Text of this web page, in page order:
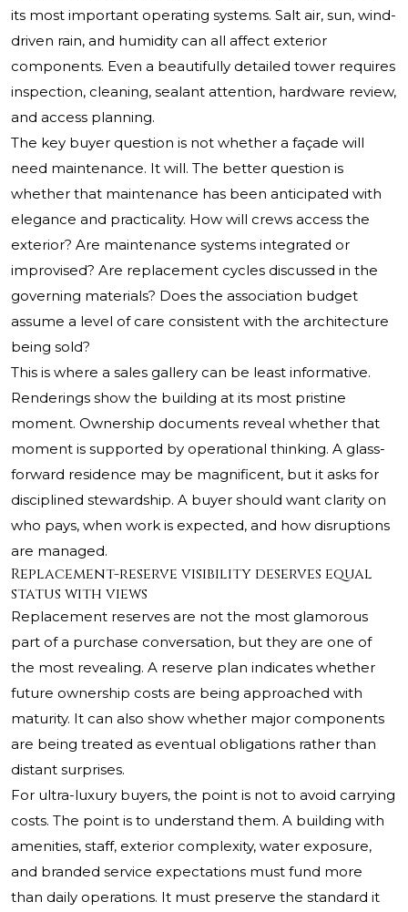
its most important operating systems. Salt air, sun, wind-
driven rain, and humidity can all affect exterior
components. Even a beautifully detailed tower requires
inspection, cleaning, sealant attention, hardware review,
and access planning.
The key buyer question is not whether a façade will
need maintenance. It will. The better question is
whether that maintenance has been anticipated with
elegance and practicality. How will crews access the
exterior? Are maintenance systems integrated or
improvised? Are replacement cycles discussed in the
governing materials? Does the association budget
assume a level of care consistent with the architecture
being sold?
This is where a sales gallery can be least informative.
Renderings show the building at its most pristine
moment. Ownership documents reveal whether that
moment is supported by operational thinking. A glass-
forward residence may be magnificent, but it asks for
disciplined stewardship. A buyer should want clarity on
who pays, when work is expected, and how disruptions
are managed.
Replacement-reserve visibility deserves equal
status with views
Replacement reserves are not the most glamorous
part of a purchase conversation, but they are one of
the most revealing. A reserve plan indicates whether
future ownership costs are being approached with
maturity. It can also show whether major components
are being treated as eventual obligations rather than
distant surprises.
For ultra-luxury buyers, the point is not to avoid carrying
costs. The point is to understand them. A building with
amenities, staff, exterior complexity, water exposure,
and branded service expectations must fund more
than daily operations. It must preserve the standard it